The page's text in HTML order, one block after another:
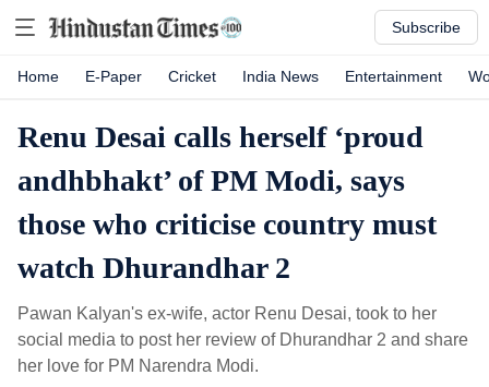
Subscribe
Home E-Paper Cricket India News Entertainment
Renu Desai calls herself ‘proud
andhbhakt’ of PM Modi, says
those who criticise country must
watch Dhurandhar 2
Pawan Kalyan's ex-wife, actor Renu Desai, took to her
social media to post her review of Dhurandhar 2 and share
her love for PM Narendra Modi.